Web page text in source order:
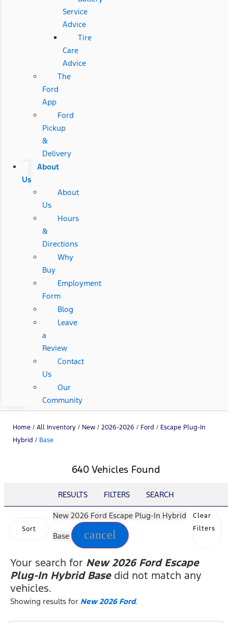
Service
Advice
Tire
Care
Advice
The
Ford
App
Ford
Pickup
&
Delivery
About
Us
About
Us
Hours
&
Directions
Why
Buy
Employment
Form
Blog
Leave
a
Review
Contact
Us
Our
Community
Home / All Inventory / New / 2026-2026 / Ford / Escape Plug-In
Hybrid / Base
640 Vehicles Found
RESULTS FILTERS SEARCH
Sort
New 2026 Ford Escape Plug-In Hybrid
Base cancel
Clear
Filters
Your search for New 2026 Ford Escape
Plug-In Hybrid Basedid not match any
vehicles.
Showing results for New 2026 Ford.